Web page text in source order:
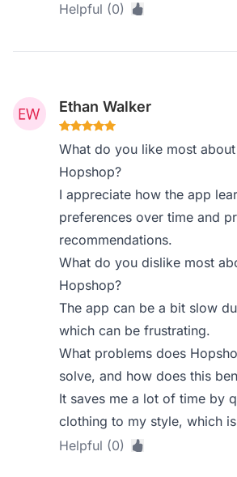
Helpful (0)
Ethan Walker
What do you like most
Hopshop?
I appreciate how the app
preferences over time and
recommendations.
What do you dislike most
Hopshop?
The app can be a bit slow
which can be frustrating.
What problems does
solve, and how does this
It saves me a lot of time by
clothing to my style, which
Helpful (0)